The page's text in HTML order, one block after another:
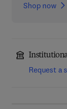
Shop now
Request a